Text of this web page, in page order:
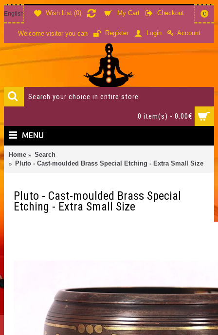
Wish List (0) My Cart Checkout
English €
Welcome visitor you can Register Login Account
0 item(s) - 0.00€
MENU
Home
Search
Pluto - Cast-moulded Brass Special Etching - Extra Small Size
Pluto - Cast-moulded Brass Special
Etching - Extra Small Size